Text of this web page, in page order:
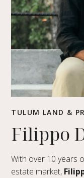
TULUM LAND &
Filippo
With over 10 years
estate market,